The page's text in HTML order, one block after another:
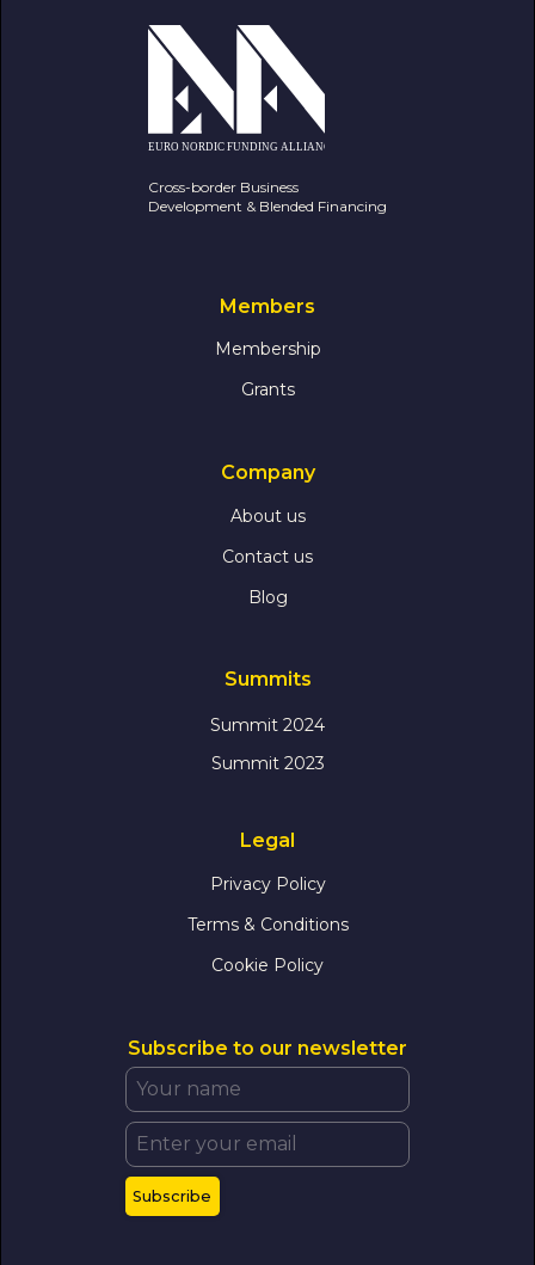
Cross-border Business
Development & Blended Financing
Members
Membership
Grants
Company
About us
Contact us
Blog
Summits
Summit 2024
Summit 2023
Legal
Privacy Policy
Terms & Conditions
Cookie Policy
Subscribe to our newsletter